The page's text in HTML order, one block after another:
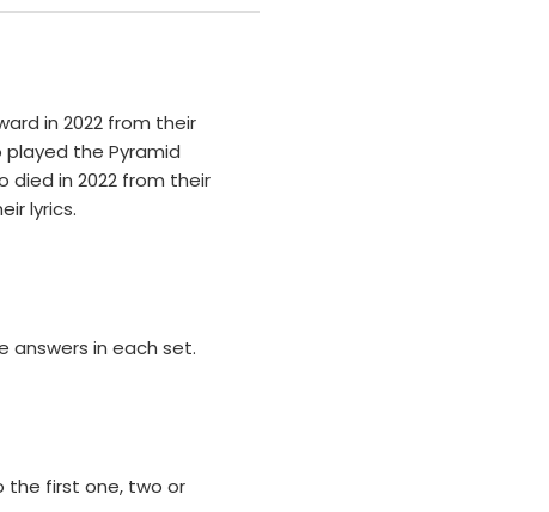
in 2022 from their
the Pyramid
died in 2022 from their
lyrics.
answers in each set.
the first one, two or